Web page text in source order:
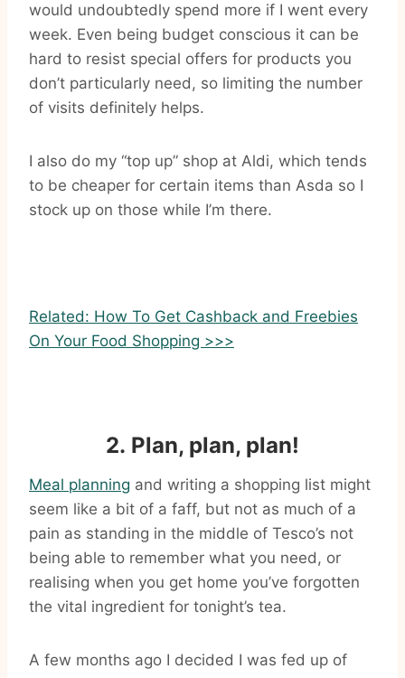
would undoubtedly spend more if I went every
week. Even being budget conscious it can be
hard to resist special offers for products you
don’t particularly need, so limiting the number
of visits definitely helps.
I also do my “top up” shop at Aldi, which tends
to be cheaper for certain items than Asda so I
stock up on those while I’m there.
Related: How To Get Cashback and Freebies
On Your Food Shopping >>>
2. Plan, plan, plan!
Meal planning and writing a shopping list might
seem like a bit of a faff, but not as much of a
pain as standing in the middle of Tesco’s not
being able to remember what you need, or
realising when you get home you’ve forgotten
the vital ingredient for tonight’s tea.
A few months ago I decided I was fed up of